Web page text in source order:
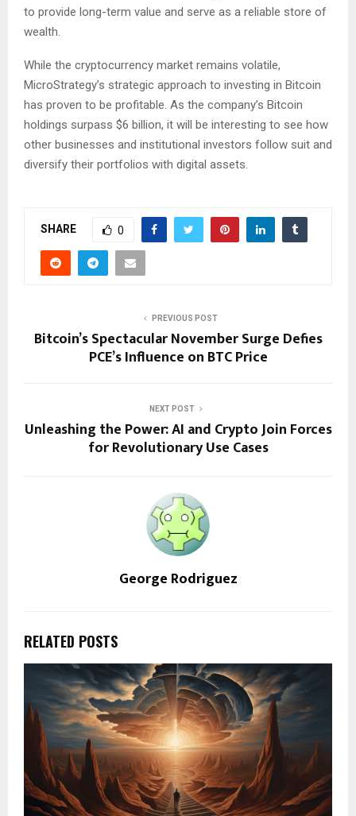
to provide long-term value and serve as a reliable store of
wealth.
While the cryptocurrency market remains volatile,
MicroStrategy’s strategic approach to investing in Bitcoin
has proven to be profitable. As the company’s Bitcoin
holdings surpass $6 billion, it will be interesting to see how
other businesses and institutional investors follow suit and
diversify their portfolios with digital assets.
SHARE 0
PREVIOUS POST
Bitcoin’s Spectacular November Surge Defies
PCE’s Influence on BTC Price
NEXT POST
Unleashing the Power: AI and Crypto Join Forces
for Revolutionary Use Cases
George Rodriguez
RELATED POSTS